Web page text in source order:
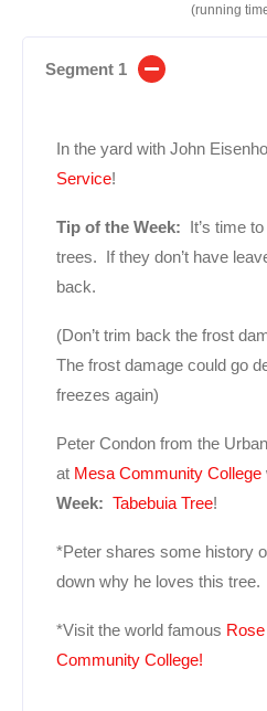
(running
Segment 1
In the yard with John
Service!
Tip of the Week: It’s time
trees. If they don’t have
back.
(Don’t trim back the frost
The frost damage could go
freezes again)
Peter Condon from the
at Mesa Community College
Week: Tabebuia Tree!
*Peter shares some history
down why he loves this tree.
*Visit the world famous
Community College!